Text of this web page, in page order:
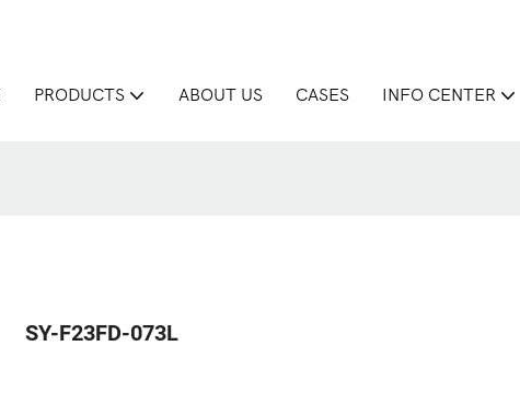
PRODUCTS ABOUT US CASES INFO CENTER
SY-F23FD-073L